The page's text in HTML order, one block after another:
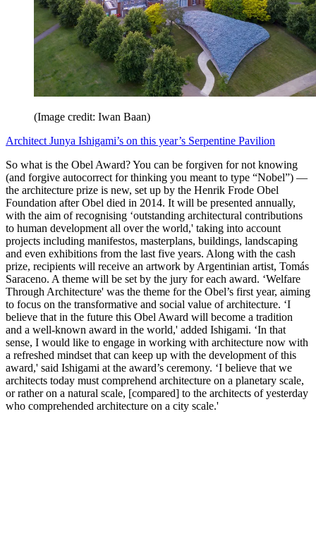
(Image credit: Iwan Baan)
Architect Junya Ishigami’s on this year’s Serpentine Pavilion
So what is the Obel Award? You can be forgiven for not knowing
(and forgive autocorrect for thinking you meant to type “Nobel”) —
the architecture prize is new, set up by the Henrik Frode Obel
Foundation after Obel died in 2014. It will be presented annually,
with the aim of recognising ‘outstanding architectural contributions
to human development all over the world,' taking into account
projects including manifestos, masterplans, buildings, landscaping
and even exhibitions from the last five years. Along with the cash
prize, recipients will receive an artwork by Argentinian artist, Tomás
Saraceno. A theme will be set by the jury for each award. ‘Welfare
Through Architecture' was the theme for the Obel’s first year, aiming
to focus on the transformative and social value of architecture. ‘I
believe that in the future this Obel Award will become a tradition
and a well-known award in the world,' added Ishigami. ‘In that
sense, I would like to engage in working with architecture now with
a refreshed mindset that can keep up with the development of this
award,' said Ishigami at the award’s ceremony. ‘I believe that we
architects today must comprehend architecture on a planetary scale,
or rather on a natural scale, [compared] to the architects of yesterday
who comprehended architecture on a city scale.'